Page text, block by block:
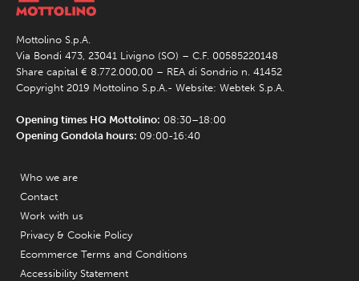
Mottolino S.p.A.
Via Bondi 473, 23041 Livigno (SO) – C.F. 00585220148
Share capital € 8.772.000,00 – REA di Sondrio n. 41452
Copyright 2019 Mottolino S.p.A.- Website: Webtek S.p.A.
Opening times HQ Mottolino: 08:30–18:00
Opening Gondola hours: 09:00-16:40
Who we are
Contact
Work with us
Privacy & Cookie Policy
Ecommerce Terms and Conditions
Accessibility Statement